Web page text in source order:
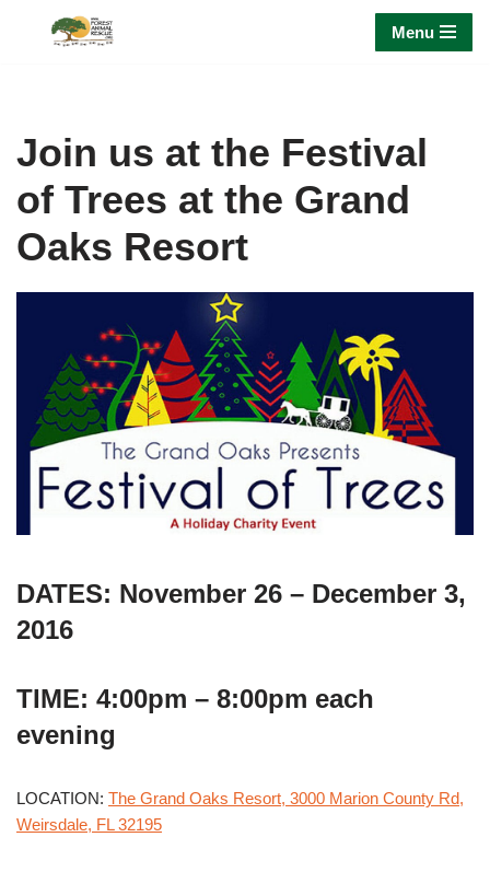
Menu
Join us at the Festival
of Trees at the Grand
Oaks Resort
DATES: November 26 – December 3,
2016
TIME: 4:00pm – 8:00pm each
evening
LOCATION: The Grand Oaks Resort, 3000 Marion County Rd,
Weirsdale, FL 32195